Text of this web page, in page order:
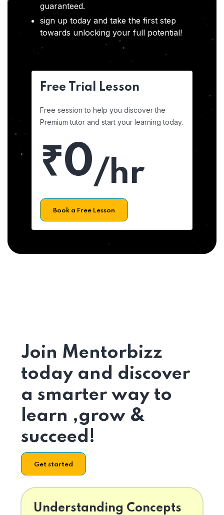
guaranteed.
sign up today and take the first step
towards unlocking your full potential!
Free Trial Lesson
Free session to help you discover the
Premium tutor and start your learning today.
₹0/hr
Book a Free Lesson
Join Mentorbizz
today and discover
a smarter way to
learn ,grow &
succeed!
Get started
Understanding Concepts